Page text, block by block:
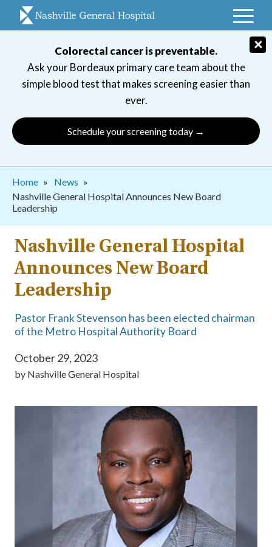
Colorectal cancer is preventable.
Ask your Bordeaux primary care team about the
simple blood test that makes screening easier than
ever.
Schedule your screening today →
×
Breadcrumb
Home
News
Nashville General Hospital Announces New Board
Leadership
Nashville General Hospital
Announces New Board
Leadership
Pastor Frank Stevenson has been elected chairman
of the Metro Hospital Authority Board
October 29, 2023
by Nashville General Hospital